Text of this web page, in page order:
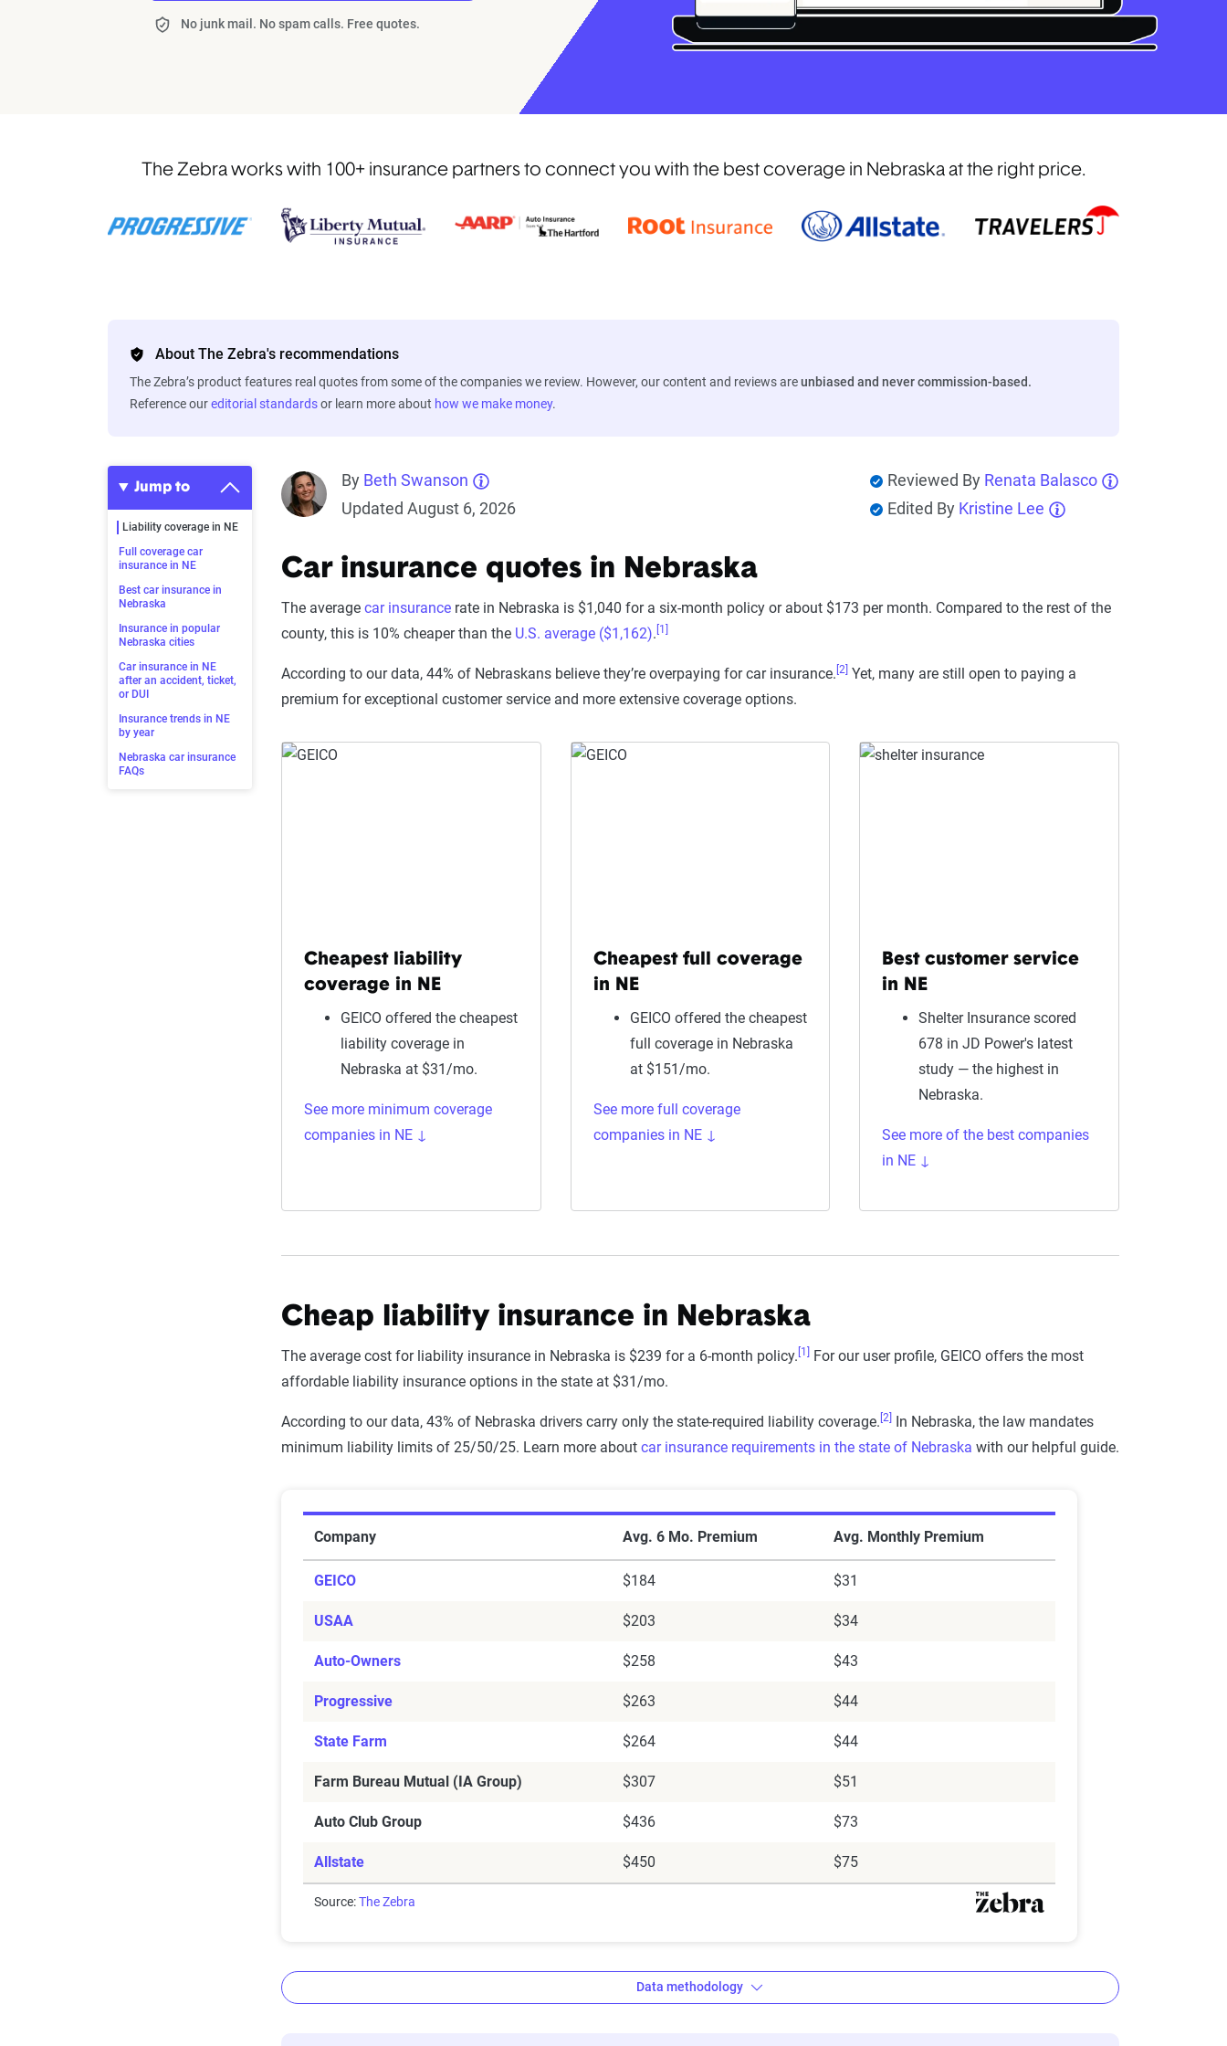
No junk mail. No spam calls. Free quotes.
The Zebra works with 100+ insurance partners to connect you with the best coverage in Nebraska at the right price.
About The Zebra's recommendations
The Zebra’s product features real quotes from some of the companies we review. However, our content and reviews areunbiased and never commission-based.
Reference oureditorial standardsor learn more about how we make money.
Jump to
Liability coverage in NE
Full coverage car
insurance in NE
Best car insurance in
Nebraska
Insurance in popular
Nebraska cities
Car insurance in NE
after an accident, ticket,
or DUI
Insurance trends in NE
by year
Nebraska car insurance
FAQs
By Beth Swanson
Updated August 6, 2026
Reviewed By Renata Balasco
Edited By Kristine Lee
Car insurance quotes in Nebraska
The average car insurance rate in Nebraska is $1,040 for a six-month policy or about $173 per month. Compared to the rest of the
county, this is 10% cheaper than the U.S. average ($1,162). [1]
According to our data, 44% of Nebraskans believe they’re overpaying for car insurance. [2] Yet, many are still open to paying a
premium for exceptional customer service and more extensive coverage options.
Cheapest liability
coverage in NE
GEICO offered the cheapest
liability coverage in
Nebraska at $31/mo.
See more minimum coverage
companies in NE ↓
Cheapest full coverage
in NE
GEICO offered the cheapest
full coverage in Nebraska
at $151/mo.
See more full coverage
companies in NE ↓
Best customer service
in NE
Shelter Insurance scored
678 in JD Power's latest
study — the highest in
Nebraska.
See more of the best companies
in NE ↓
Cheap liability insurance in Nebraska
The average cost for liability insurance in Nebraska is $239 for a 6-month policy. [1] For our user profile, GEICO offers the most
affordable liability insurance options in the state at $31/mo.
According to our data, 43% of Nebraska drivers carry only the state-required liability coverage. [2] In Nebraska, the law mandates
minimum liability limits of 25/50/25. Learn more about car insurance requirements in the state of Nebraska with our helpful guide.
Company Avg. 6 Mo. Premium Avg. Monthly Premium
GEICO $184 $31
USAA $203 $34
Auto-Owners $258 $43
Progressive $263 $44
State Farm $264 $44
Farm Bureau Mutual (IA Group) $307 $51
Auto Club Group $436 $73
Allstate $450 $75
Source:The Zebra
Data methodology